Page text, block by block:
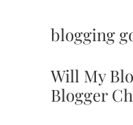
blogging
Will My
Blogger